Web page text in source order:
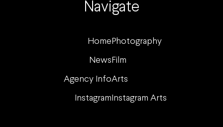
Navigate
Home Photography
News Film
Agency InfoArts
Instagram Instagram Arts